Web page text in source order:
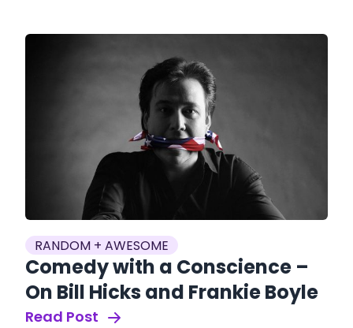
RANDOM + AWESOME
Comedy with a Conscience –
On Bill Hicks and Frankie Boyle
Read Post